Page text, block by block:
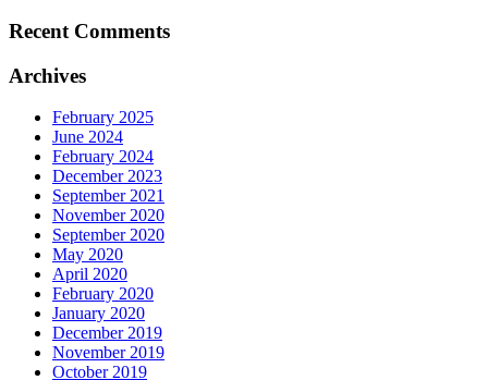
Recent Comments
Archives
February 2025
June 2024
February 2024
December 2023
September 2021
November 2020
September 2020
May 2020
April 2020
February 2020
January 2020
December 2019
November 2019
October 2019